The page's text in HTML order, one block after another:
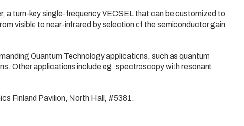
a turn-key single-frequency VECSEL that can be customized to
visible to near-infrared by selection of the semiconductor gain
Quantum Technology applications, such as quantum
Other applications include eg. spectroscopy with resonant
Finland Pavilion, North Hall, #5381.